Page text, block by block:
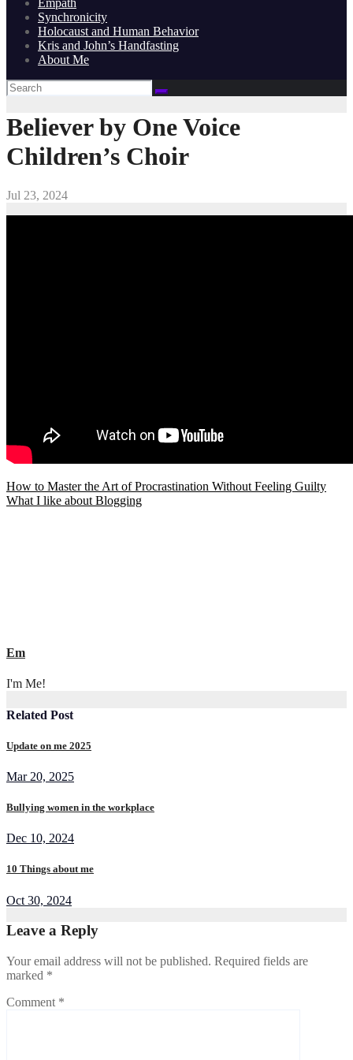
Synchronicity
Holocaust and Human Behavior
Kris and John’s Handfasting
About Me
Believer by One Voice
Children’s Choir
Jul 23, 2024
Post
navigation
How to Master the Art of Procrastination Without Feeling Guilty
What I like about Blogging
Em
I'm Me!
Related Post
Update on me 2025
Mar 20, 2025
Bullying women in the workplace
Dec 10, 2024
10 Things about me
Oct 30, 2024
Leave a Reply
Your email address will not be published. Required fields are
marked *
Comment *